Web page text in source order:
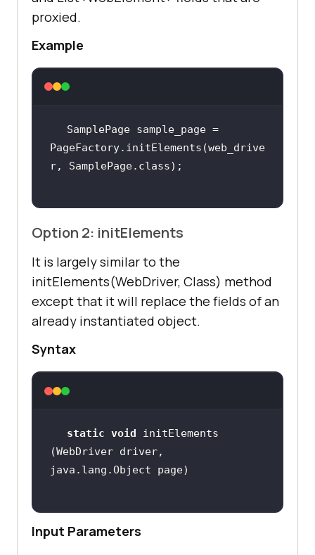
proxied.
Example
SamplePage sample_page =
PageFactory.initElements(web_drive
Option 2: initElements
It is largely similar to the
initElements(WebDriver, Class) method
except that it will replace the fields of an
already instantiated object.
Syntax
static void initElements​
(WebDriver driver,
Input Parameters